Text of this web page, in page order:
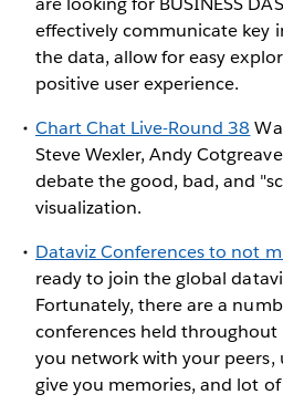
effectively communicate key
the data, allow for easy
positive user experience.
Chart Chat Live-Round 38
Steve Wexler, Andy
debate the good, bad, and
visualization.
Dataviz Conferences to not
ready to join the global
Fortunately, there are a
conferences held
you network with your peers,
give you memories, and lot of